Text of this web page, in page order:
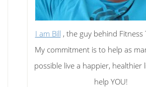
I am Bill , the guy behind Fitness
My commitment is to help as
possible live a happier, healthier
help YOU!